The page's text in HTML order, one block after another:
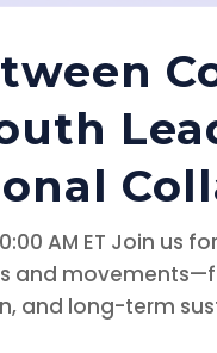
AM ET Join
and
and long-term